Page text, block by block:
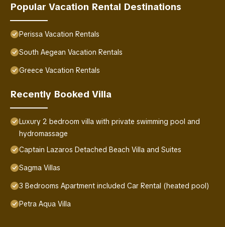
Popular Vacation Rental Destinations
Perissa Vacation Rentals
South Aegean Vacation Rentals
Greece Vacation Rentals
Recently Booked Villa
Luxury 2 bedroom villa with private swimming pool and
hydromassage
Captain Lazaros Detached Beach Villa and Suites
Sagma Villas
3 Bedrooms Apartment included Car Rental (heated pool)
Petra Aqua Villa